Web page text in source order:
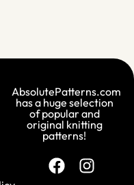
AbsolutePatterns.com
has a huge selection
of popular and
original knitting
patterns!